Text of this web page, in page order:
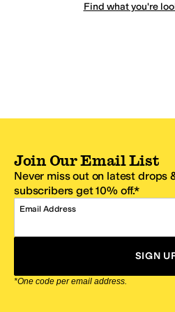
Find what you're
Join Our Email List
Never miss out on latest drops
subscribers get 10% off.*
Email Address
SIGN
*One code per email address.